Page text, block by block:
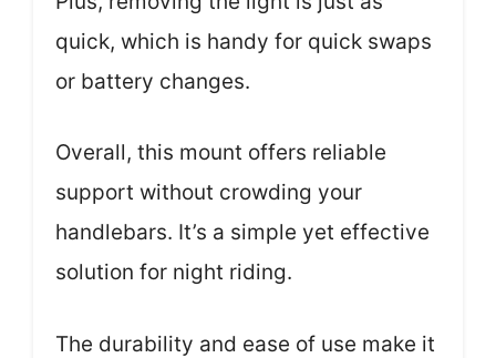
quick, which is handy for quick swaps
or battery changes.
Overall, this mount offers reliable
support without crowding your
handlebars. It’s a simple yet effective
solution for night riding.
The durability and ease of use make it